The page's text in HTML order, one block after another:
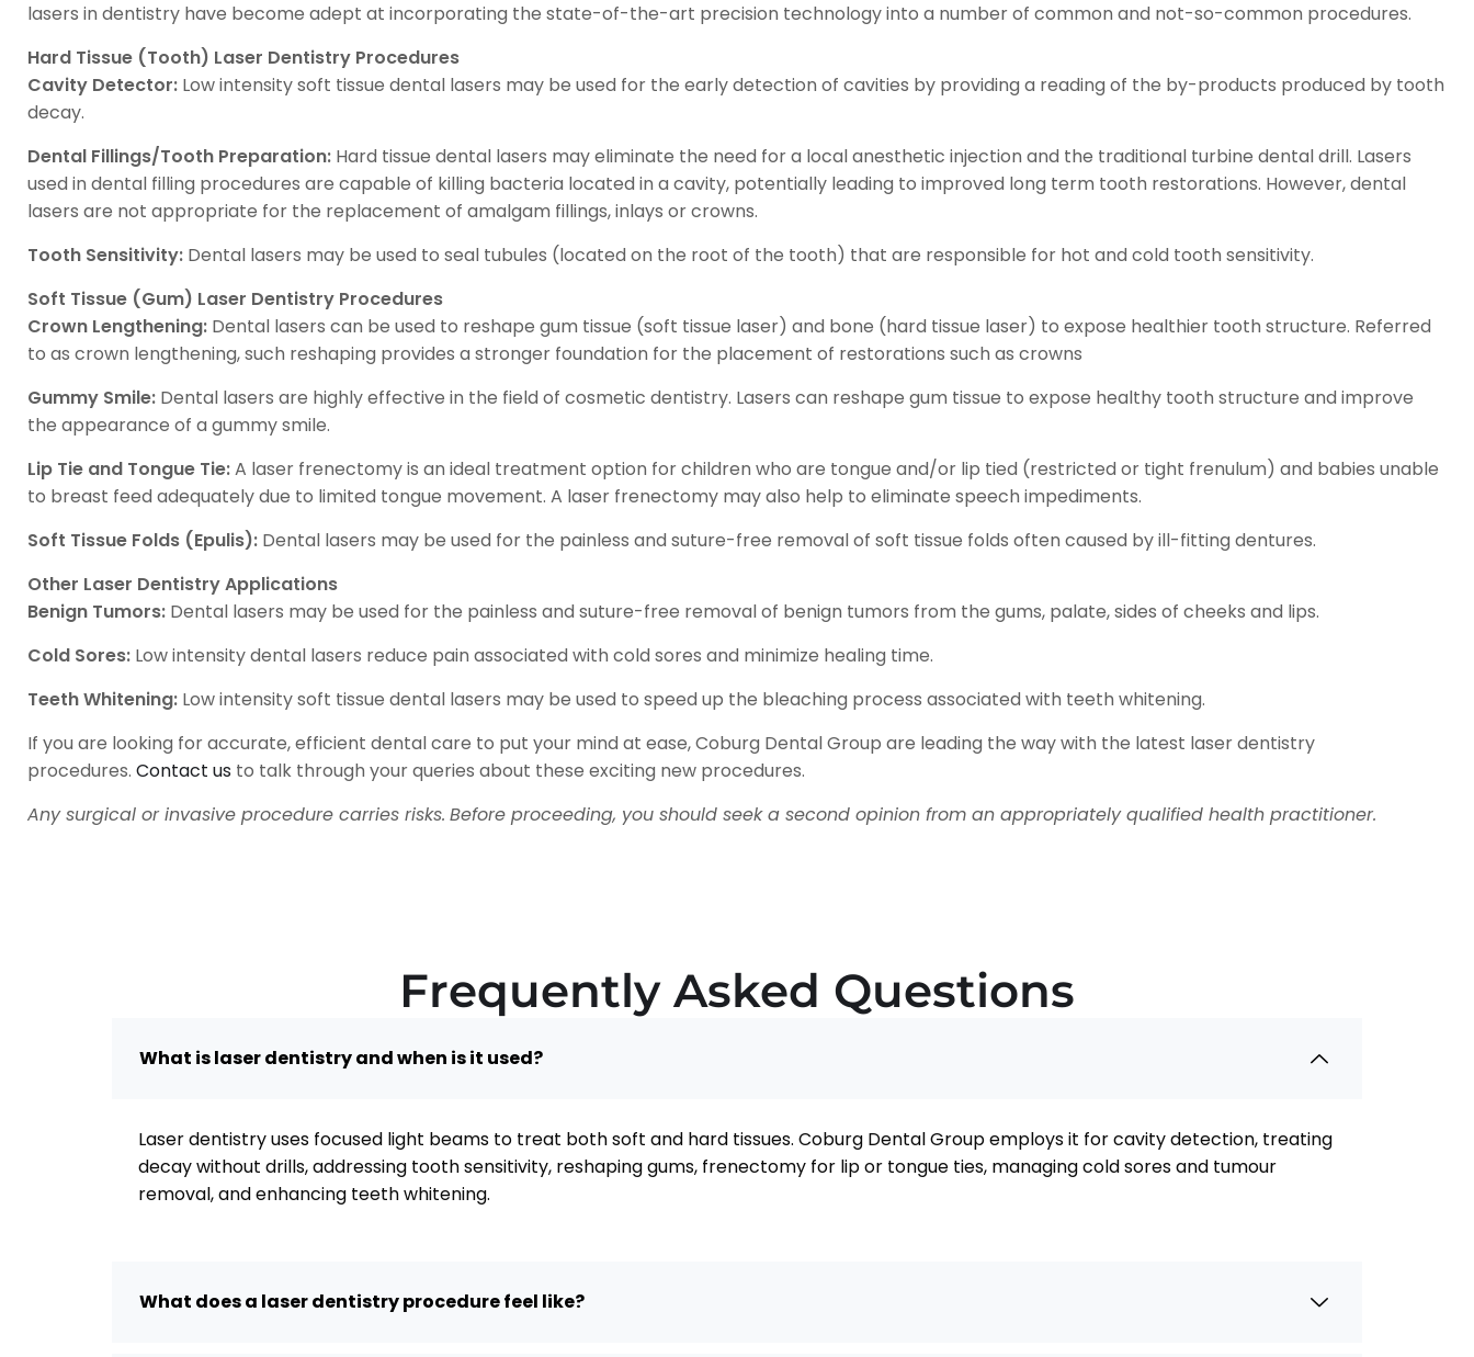
lasers in dentistry have become adept at incorporating the state-of-the-art precision technology into a number of common and not-so-common procedures.
Hard Tissue (Tooth) Laser Dentistry Procedures
Cavity Detector: Low intensity soft tissue dental lasers may be used for the early detection of cavities by providing a reading of the by-products produced by tooth
decay.
Dental Fillings/Tooth Preparation: Hard tissue dental lasers may eliminate the need for a local anesthetic injection and the traditional turbine dental drill. Lasers
used in dental filling procedures are capable of killing bacteria located in a cavity, potentially leading to improved long term tooth restorations. However, dental
lasers are not appropriate for the replacement of amalgam fillings, inlays or crowns.
Tooth Sensitivity: Dental lasers may be used to seal tubules (located on the root of the tooth) that are responsible for hot and cold tooth sensitivity.
Soft Tissue (Gum) Laser Dentistry Procedures
Crown Lengthening: Dental lasers can be used to reshape gum tissue (soft tissue laser) and bone (hard tissue laser) to expose healthier tooth structure. Referred
to as crown lengthening, such reshaping provides a stronger foundation for the placement of restorations such as crowns
Gummy Smile: Dental lasers are highly effective in the field of cosmetic dentistry. Lasers can reshape gum tissue to expose healthy tooth structure and improve
the appearance of a gummy smile.
Lip Tie and Tongue Tie:A laser frenectomy is an ideal treatment option for children who are tongue and/or lip tied (restricted or tight frenulum) and babies unable
to breast feed adequately due to limited tongue movement. A laser frenectomy may also help to eliminate speech impediments.
Soft Tissue Folds (Epulis): Dental lasers may be used for the painless and suture-free removal of soft tissue folds often caused by ill-fitting dentures.
Other Laser Dentistry Applications
Benign Tumors: Dental lasers may be used for the painless and suture-free removal of benign tumors from the gums, palate, sides of cheeks and lips.
Cold Sores: Low intensity dental lasers reduce pain associated with cold sores and minimize healing time.
Teeth Whitening: Low intensity soft tissue dental lasers may be used to speed up the bleaching process associated with teeth whitening.
If you are looking for accurate, efficient dental care to put your mind at ease, Coburg Dental Group are leading the way with the latest laser dentistry
procedures. Contact us to talk through your queries about these exciting new procedures.
Any surgical or invasive procedure carries risks. Before proceeding, you should seek a second opinion from an appropriately qualified health practitioner.
Frequently Asked Questions
What is laser dentistry and when is it used?
Laser dentistry uses focused light beams to treat both soft and hard tissues. Coburg Dental Group employs it for cavity detection, treating
decay without drills, addressing tooth sensitivity, reshaping gums, frenectomy for lip or tongue ties, managing cold sores and tumour
removal, and enhancing teeth whitening.
What does a laser dentistry procedure feel like?